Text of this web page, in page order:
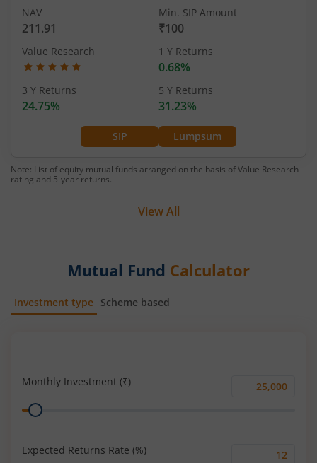
SIP Lumpsum
NAV
211.91
Min. SIP Amount
₹100
Value Research 1 Y Returns
0.68%
3 Y Returns
24.75%
5 Y Returns
31.23%
Note: List of equity mutual funds arranged on the basis of Value Research
rating and 5-year returns.
View All
Mutual Fund Calculator
Investment type Scheme based
Monthly Investment (₹)
Monthly
Range
Expected Returns Rate (%)